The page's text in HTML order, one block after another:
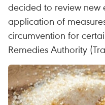
decided to review new
application of
circumvention for
Remedies Authority